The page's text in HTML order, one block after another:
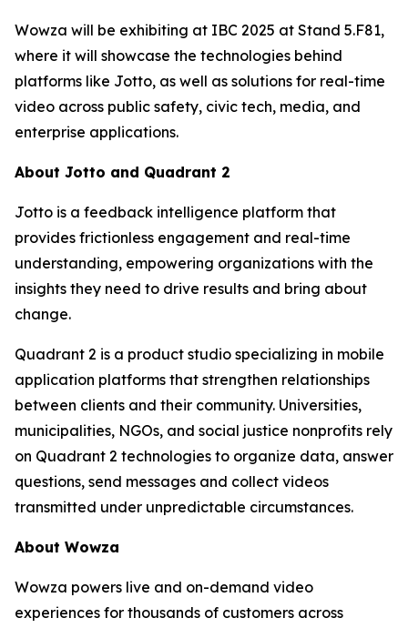
Wowza will be exhibiting at IBC 2025 at Stand 5.F81,
where it will showcase the technologies behind
platforms like Jotto, as well as solutions for real-time
video across public safety, civic tech, media, and
enterprise applications.
About Jotto and Quadrant 2
Jotto is a feedback intelligence platform that
provides frictionless engagement and real-time
understanding, empowering organizations with the
insights they need to drive results and bring about
change.
Quadrant 2 is a product studio specializing in mobile
application platforms that strengthen relationships
between clients and their community. Universities,
municipalities, NGOs, and social justice nonprofits rely
on Quadrant 2 technologies to organize data, answer
questions, send messages and collect videos
transmitted under unpredictable circumstances.
About Wowza
Wowza powers live and on-demand video
experiences for thousands of customers across